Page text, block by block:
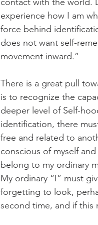
experience how I am
force behind
does not want self-
movement inward.”
There is a great pull
is to recognize the
deeper level of Self-
identification, there
free and related to
conscious of myself
belong to my ordinary
My ordinary “I” must
forgetting to look,
second time, and if this